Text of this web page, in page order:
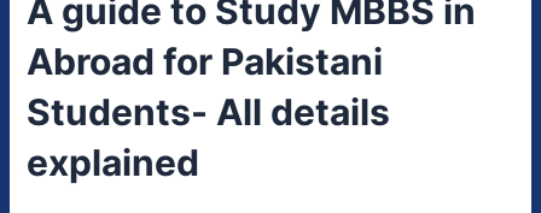
A guide to Study MBBS in
Abroad for Pakistani
Students- All details
explained